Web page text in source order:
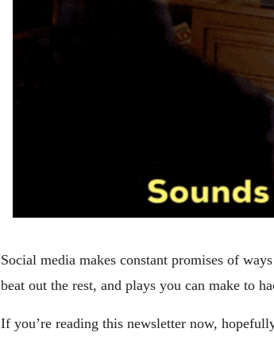
Social media makes constant promises of
beat out the rest, and plays you can make to
If you’re reading this newsletter now,